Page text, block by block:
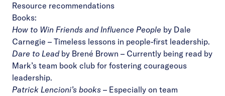
Resource recommendations
Books:
How to Win Friends and Influence People by Dale
Carnegie – Timeless lessons in people-first leadership.
Dare to Leadby Brené Brown – Currently being read by
Mark’s team book club for fostering courageous
leadership.
Patrick Lencioni’s books – Especially on team